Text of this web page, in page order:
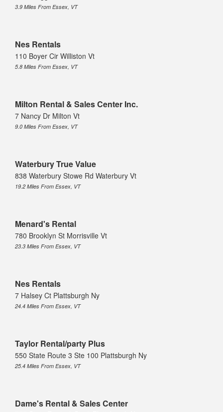
3.9 Miles From Essex, VT
Nes Rentals
110 Boyer Cir Williston Vt
5.8 Miles From Essex, VT
Milton Rental & Sales Center Inc.
7 Nancy Dr Milton Vt
9.0 Miles From Essex, VT
Waterbury True Value
838 Waterbury Stowe Rd Waterbury Vt
19.2 Miles From Essex, VT
Menard's Rental
780 Brooklyn St Morrisville Vt
23.3 Miles From Essex, VT
Nes Rentals
7 Halsey Ct Plattsburgh Ny
24.4 Miles From Essex, VT
Taylor Rental/party Plus
550 State Route 3 Ste 100 Plattsburgh Ny
25.4 Miles From Essex, VT
Dame's Rental & Sales Center